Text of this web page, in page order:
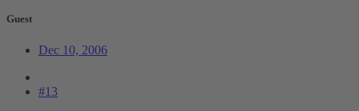
Guest
Dec 10, 2006
#13